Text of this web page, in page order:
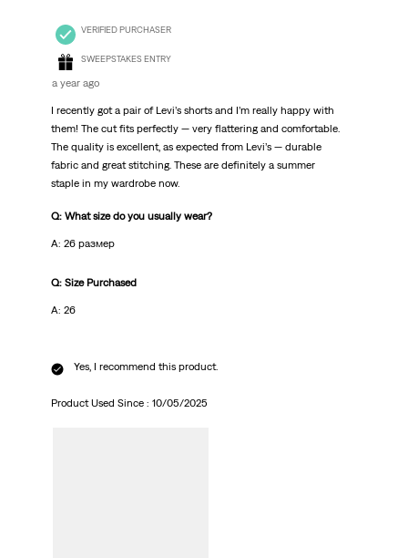
VERIFIED PURCHASER
SWEEPSTAKES ENTRY
a year ago
I recently got a pair of Levi’s shorts and I’m really happy with
them! The cut fits perfectly — very flattering and comfortable.
The quality is excellent, as expected from Levi’s — durable
fabric and great stitching. These are definitely a summer
staple in my wardrobe now.
Q: What size do you usually wear?
A: 26 размер
Q: Size Purchased
A: 26
Yes, I recommend this product.
Product Used Since : 10/05/2025